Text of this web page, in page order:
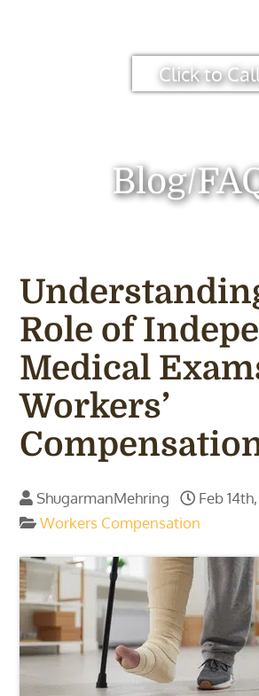
Click to
Blog/
Role of
Medical
Workers’
ShugarmanMehring
Feb
Workers Compensation